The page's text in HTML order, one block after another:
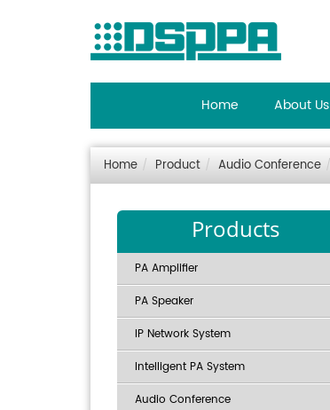
Home About Us
Home Product Audio Conference
Products
PA Amplifier
PA Speaker
IP Network System
Intelligent PA System
Audio Conference